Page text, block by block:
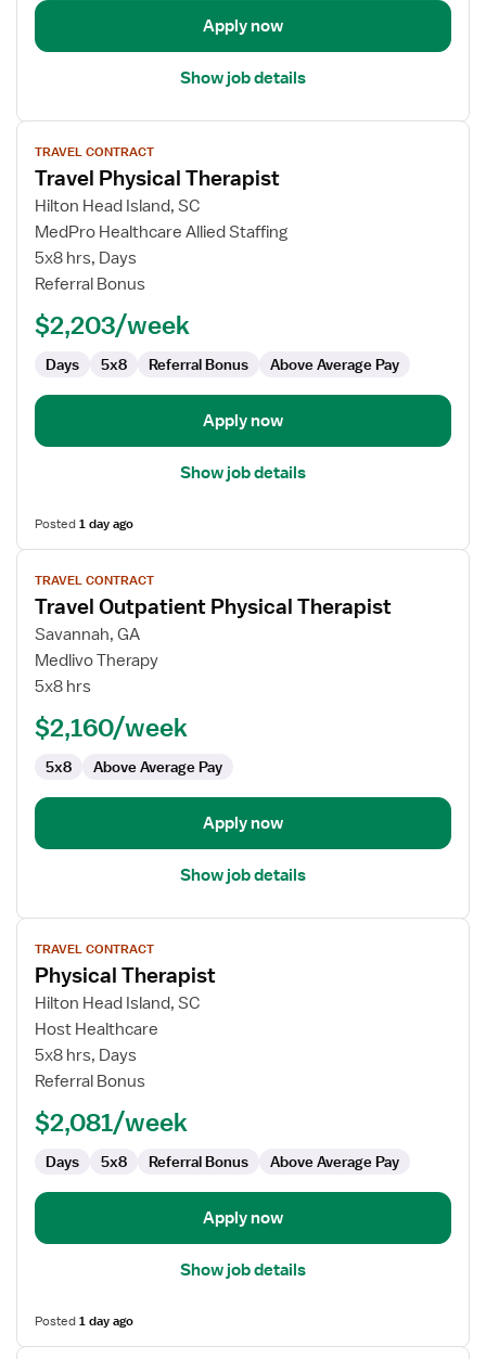
Apply now
Show job details
View
job
details
for
Travel
Physical
Therapist
TRAVEL CONTRACT
Travel Physical Therapist
Hilton Head Island, SC
MedPro Healthcare Allied Staffing
5x8 hrs, Days
Referral Bonus
$2,203/week
Days 5x8 Referral Bonus Above Average Pay
Apply now
Show job details
Posted1 day ago
View
job
details
for
Travel
Outpatient
Therapist
TRAVEL CONTRACT
Travel Outpatient Physical Therapist
Savannah, GA
Medlivo Therapy
5x8 hrs
$2,160/week
5x8 Above Average Pay
Apply now
Show job details
View
job
details
for
Physical
Therapist
TRAVEL CONTRACT
Physical Therapist
Hilton Head Island, SC
Host Healthcare
5x8 hrs, Days
Referral Bonus
$2,081/week
Days 5x8 Referral Bonus Above Average Pay
Apply now
Show job details
Posted1 day ago